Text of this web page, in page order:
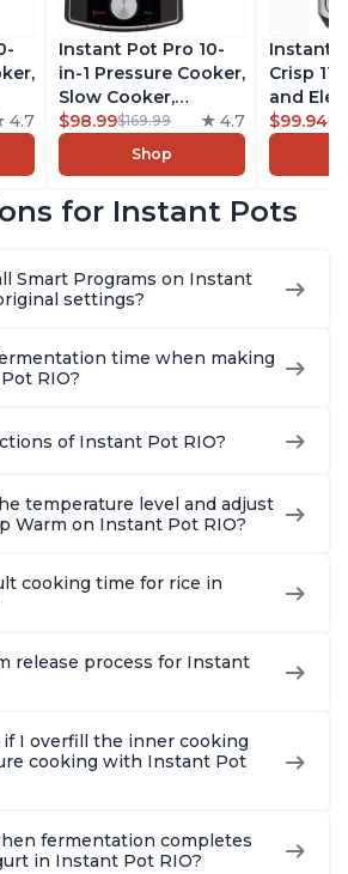
4.7
Instant Pot Pro 10-
in-1 Pressure Cooker,
Slow Cooker,
Rice/Grain Cooker,
Steamer, Sauté, Sous
Vide, Yogurt Maker,
Warmer, Includes
6 Quart
$98.99$169.99 4.7
Shop
Instant
Crisp
and
Combo
Steams,
With
$99.94
for Instant Pots
Smart Programs on Instant
settings?
time when making
RIO?
of Instant Pot RIO?
temperature level and adjust
Warm on Instant Pot RIO?
cooking time for rice in
release process for Instant
I overfill the inner cooking
cooking with Instant Pot
fermentation completes
in Instant Pot RIO?